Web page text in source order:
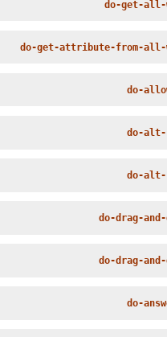
do-get-all-
do-get-attribute-from-all-
do-
do-alt-
do-alt-
do-drag-
do-drag-
do-